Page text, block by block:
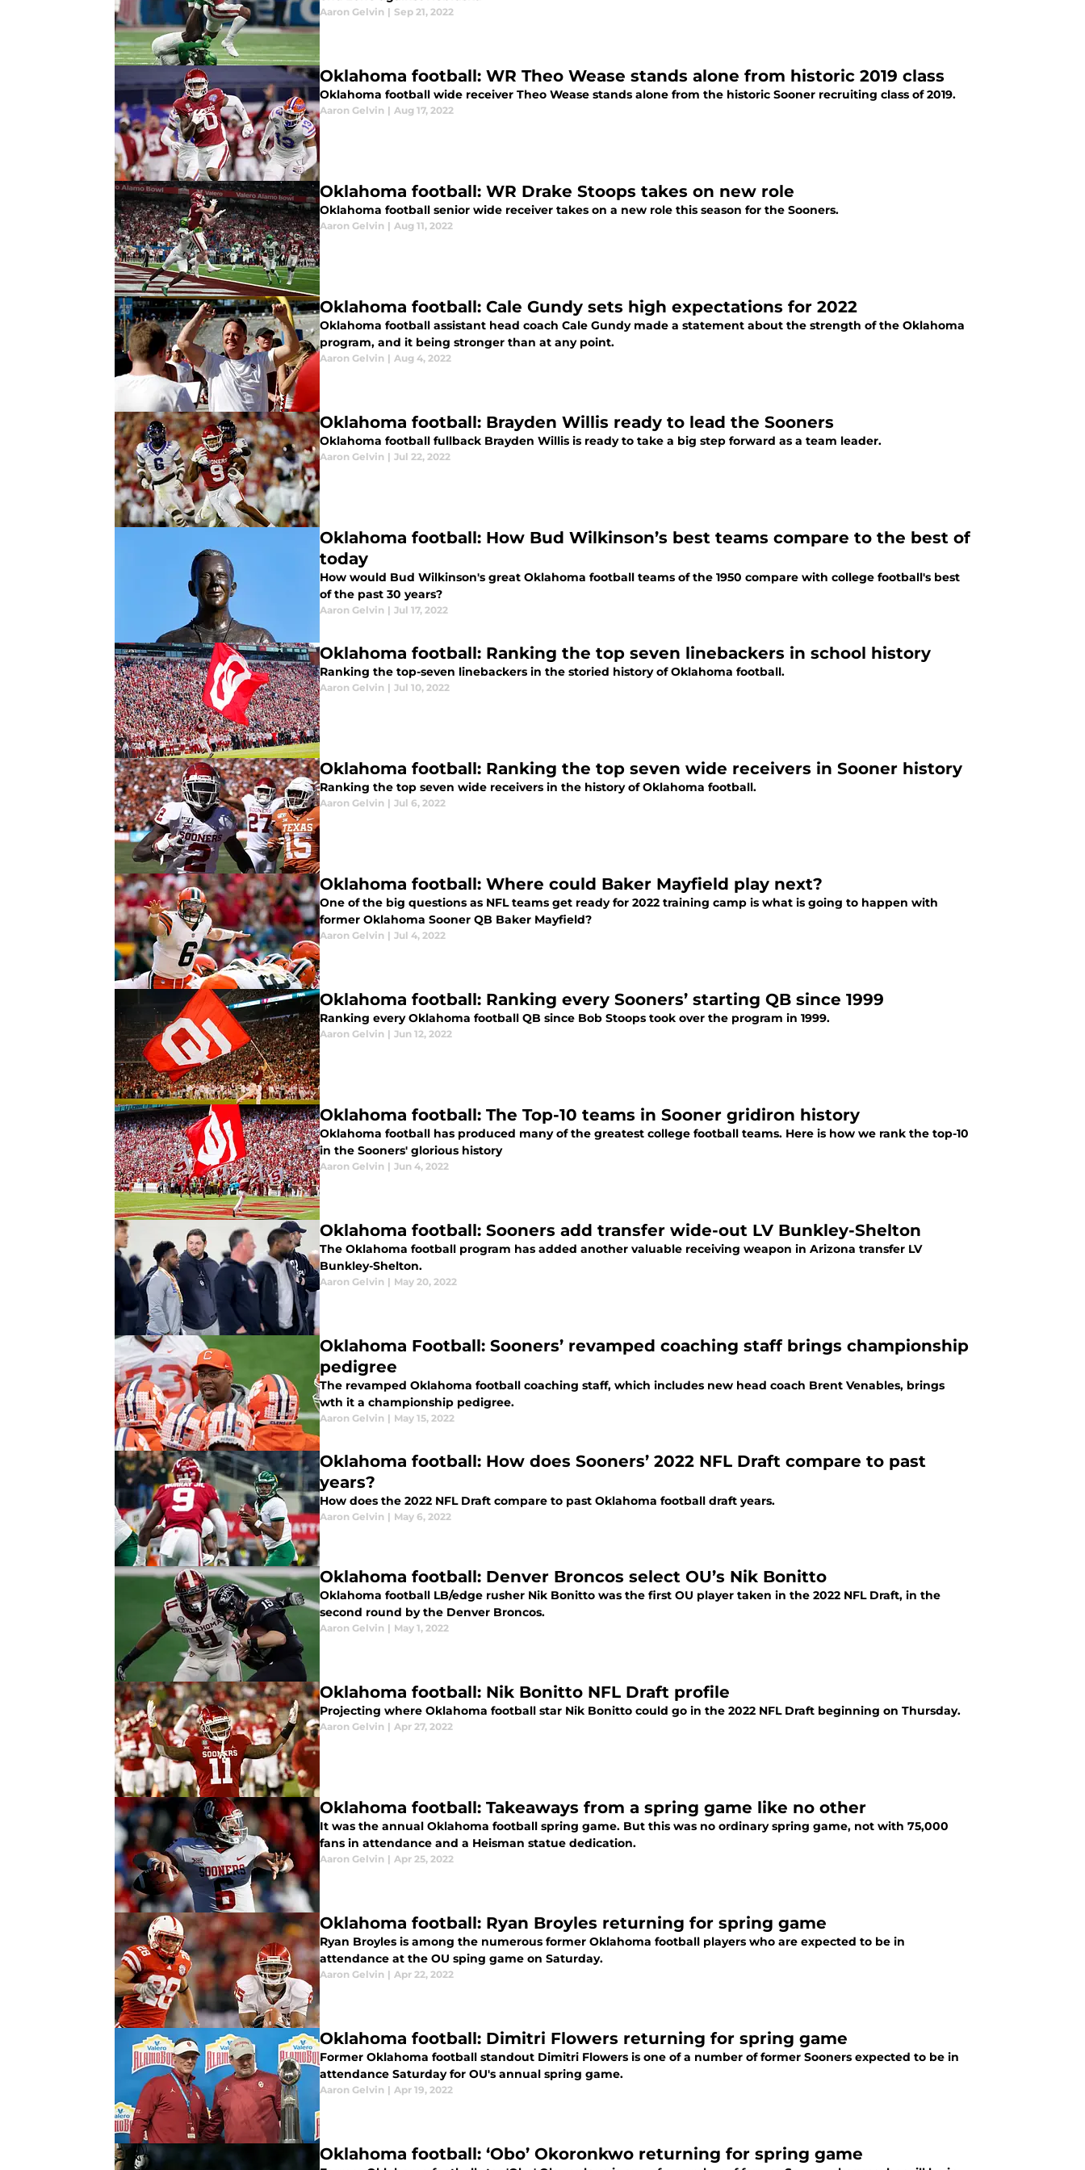
Aaron Gelvin | Sep 21, 2022
Oklahoma football: WR Theo Wease stands alone from historic 2019 class
Oklahoma football wide receiver Theo Wease stands alone from the historic Sooner recruiting class of 2019.
Aaron Gelvin | Aug 17, 2022
Oklahoma football: WR Drake Stoops takes on new role
Oklahoma football senior wide receiver takes on a new role this season for the Sooners.
Aaron Gelvin | Aug 11, 2022
Oklahoma football: Cale Gundy sets high expectations for 2022
Oklahoma football assistant head coach Cale Gundy made a statement about the strength of the Oklahoma
program, and it being stronger than at any point.
Aaron Gelvin | Aug 4, 2022
Oklahoma football: Brayden Willis ready to lead the Sooners
Oklahoma football fullback Brayden Willis is ready to take a big step forward as a team leader.
Aaron Gelvin | Jul 22, 2022
Oklahoma football: How Bud Wilkinson’s best teams compare to the best of
today
How would Bud Wilkinson's great Oklahoma football teams of the 1950 compare with college football's best
of the past 30 years?
Aaron Gelvin | Jul 17, 2022
Oklahoma football: Ranking the top seven linebackers in school history
Ranking the top-seven linebackers in the storied history of Oklahoma football.
Aaron Gelvin | Jul 10, 2022
Oklahoma football: Ranking the top seven wide receivers in Sooner history
Ranking the top seven wide receivers in the history of Oklahoma football.
Aaron Gelvin | Jul 6, 2022
Oklahoma football: Where could Baker Mayfield play next?
One of the big questions as NFL teams get ready for 2022 training camp is what is going to happen with
former Oklahoma Sooner QB Baker Mayfield?
Aaron Gelvin | Jul 4, 2022
Oklahoma football: Ranking every Sooners’ starting QB since 1999
Ranking every Oklahoma football QB since Bob Stoops took over the program in 1999.
Aaron Gelvin | Jun 12, 2022
Oklahoma football: The Top-10 teams in Sooner gridiron history
Oklahoma football has produced many of the greatest college football teams. Here is how we rank the top-10
in the Sooners' glorious history
Aaron Gelvin | Jun 4, 2022
Oklahoma football: Sooners add transfer wide-out LV Bunkley-Shelton
The Oklahoma football program has added another valuable receiving weapon in Arizona transfer LV
Bunkley-Shelton.
Aaron Gelvin | May 20, 2022
Oklahoma Football: Sooners’ revamped coaching staff brings championship
pedigree
The revamped Oklahoma football coaching staff, which includes new head coach Brent Venables, brings
wth it a championship pedigree.
Aaron Gelvin | May 15, 2022
Oklahoma football: How does Sooners’ 2022 NFL Draft compare to past
years?
How does the 2022 NFL Draft compare to past Oklahoma football draft years.
Aaron Gelvin | May 6, 2022
Oklahoma football: Denver Broncos select OU’s Nik Bonitto
Oklahoma football LB/edge rusher Nik Bonitto was the first OU player taken in the 2022 NFL Draft, in the
second round by the Denver Broncos.
Aaron Gelvin | May 1, 2022
Oklahoma football: Nik Bonitto NFL Draft profile
Projecting where Oklahoma football star Nik Bonitto could go in the 2022 NFL Draft beginning on Thursday.
Aaron Gelvin | Apr 27, 2022
Oklahoma football: Takeaways from a spring game like no other
It was the annual Oklahoma football spring game. But this was no ordinary spring game, not with 75,000
fans in attendance and a Heisman statue dedication.
Aaron Gelvin | Apr 25, 2022
Oklahoma football: Ryan Broyles returning for spring game
Ryan Broyles is among the numerous former Oklahoma football players who are expected to be in
attendance at the OU sping game on Saturday.
Aaron Gelvin | Apr 22, 2022
Oklahoma football: Dimitri Flowers returning for spring game
Former Oklahoma football standout Dimitri Flowers is one of a number of former Sooners expected to be in
attendance Saturday for OU's annual spring game.
Aaron Gelvin | Apr 19, 2022
Oklahoma football: ‘Obo’ Okoronkwo returning for spring game